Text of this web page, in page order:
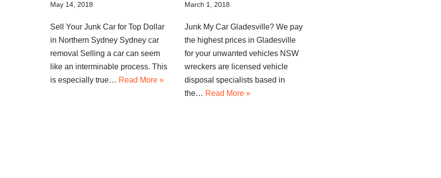
May 14, 2018
Sell Your Junk Car for Top Dollar
in Northern Sydney Sydney car
removal Selling a car can seem
like an interminable process. This
is especially true… Read More »
March 1, 2018
Junk My Car Gladesville? We pay
the highest prices in Gladesville
for your unwanted vehicles NSW
wreckers are licensed vehicle
disposal specialists based in
the… Read More »